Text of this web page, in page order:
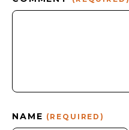
NAME (REQUIRED)